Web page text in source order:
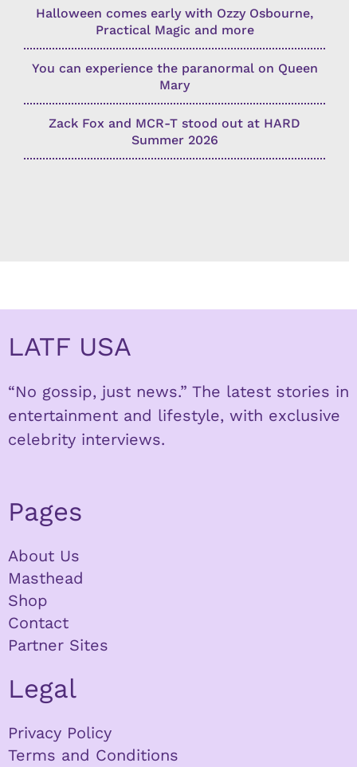
Halloween comes early with Ozzy Osbourne,
Practical Magic and more
You can experience the paranormal on Queen
Mary
Zack Fox and MCR-T stood out at HARD
Summer 2026
LATF USA
“No gossip, just news.” The latest stories in
entertainment and lifestyle, with exclusive
celebrity interviews.
Pages
About Us
Masthead
Shop
Contact
Partner Sites
Legal
Privacy Policy
Terms and Conditions